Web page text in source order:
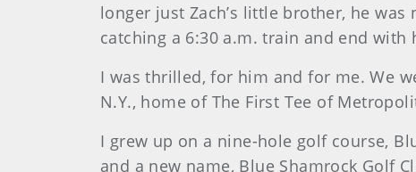
longer just Zach’s little brother, he
catching a 6:30 a.m. train and end
I was thrilled, for him and for me. We
N.Y., home of The First Tee of
I grew up on a nine-hole golf course,
and a new name, Blue Shamrock Golf